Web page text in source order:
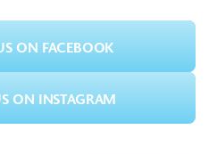
ON FACEBOOK
ON INSTAGRAM